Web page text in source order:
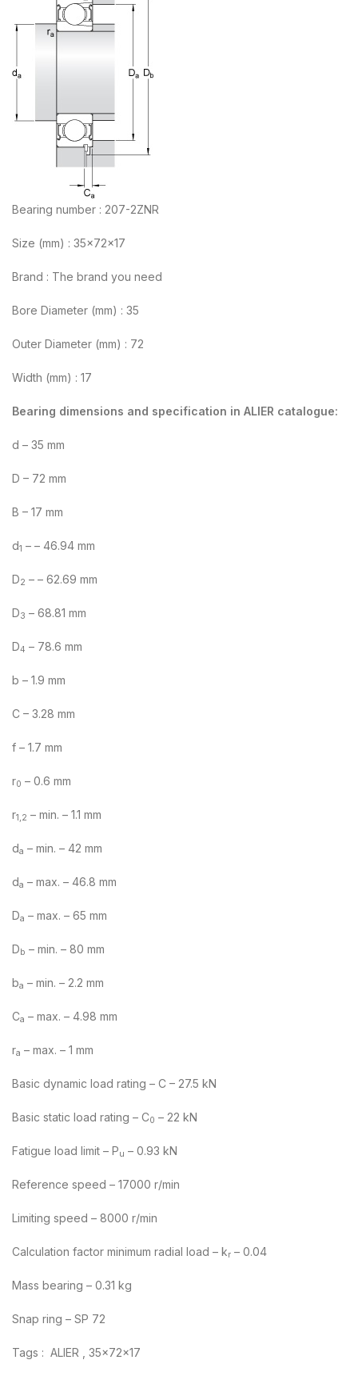
Bearing number : 207-2ZNR
Size (mm) : 35x72x17
Brand : The brand you need
Bore Diameter (mm) : 35
Outer Diameter (mm) : 72
Width (mm) : 17
Bearing dimensions and specification in ALIER catalogue:
d – 35 mm
D – 72 mm
B – 17 mm
d1 – – 46.94 mm
D2 – – 62.69 mm
D3 – 68.81 mm
D4 – 78.6 mm
b – 1.9 mm
C – 3.28 mm
f – 1.7 mm
r0 – 0.6 mm
r1,2 – min. – 1.1 mm
da – min. – 42 mm
da – max. – 46.8 mm
Da – max. – 65 mm
D b – min. – 80 mm
ba – min. – 2.2 mm
Ca – max. – 4.98 mm
ra – max. – 1 mm
Basic dynamic load rating – C – 27.5 kN
Basic static load rating – C0 – 22 kN
Fatigue load limit – Pu – 0.93 kN
Reference speed – 17000 r/min
Limiting speed – 8000 r/min
Calculation factor minimum radial load – kr – 0.04
Mass bearing – 0.31 kg
Snap ring – SP 72
Tags : ALIER , 35x72x17